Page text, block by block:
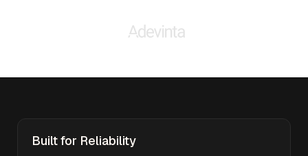
Built for Reliability